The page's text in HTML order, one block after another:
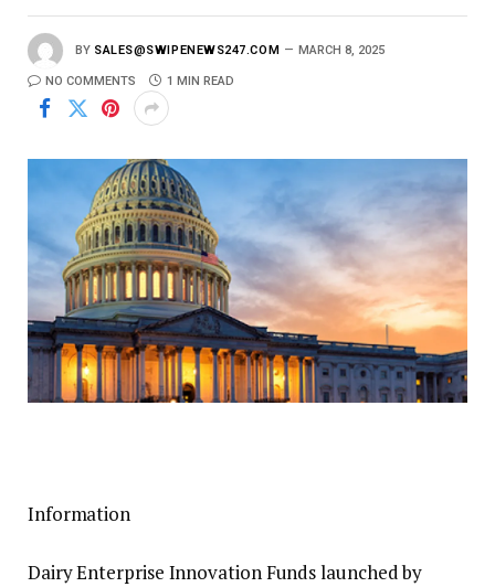
BY SALES@SWIPENEWS247.COM MARCH 8, 2025
NO COMMENTS 1 MIN READ
Information
Dairy Enterprise Innovation Funds launched by